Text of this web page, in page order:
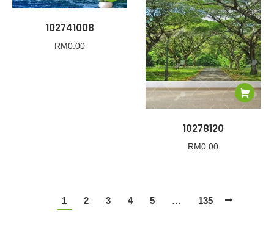
102741008
RM0.00
10278120
RM0.00
1 2 3 4 5 … 135